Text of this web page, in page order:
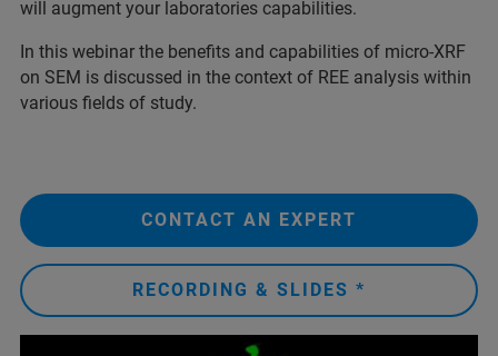
will augment your laboratories capabilities.
In this webinar the benefits and capabilities of micro-XRF
on SEM is discussed in the context of REE analysis within
various fields of study.
CONTACT AN EXPERT
RECORDING & SLIDES *